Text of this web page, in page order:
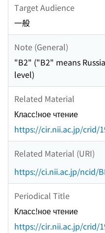
Target Audience
一般
Note (General)
"B2" ("B2" means
level)
Related Material
Класс!ное чтение
https://cir.nii.ac.jp/crid/
Related Material (URI)
https://ci.nii.ac.jp/ncid/
Periodical Title
Класс!ное чтение
https://cir.nii.ac.jp/crid/